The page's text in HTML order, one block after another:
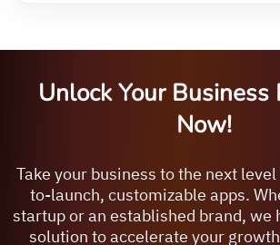
Unlock Your Business
Now!
Take your business to the next
to-launch, customizable apps.
startup or an established brand, we
solution to accelerate your